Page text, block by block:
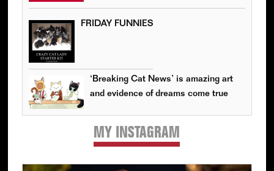
FRIDAY FUNNIES
‘Breaking Cat News’ is amazing art
and evidence of dreams come true
MY INSTAGRAM